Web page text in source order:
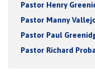
Pastor Henry
Pastor Manny
Pastor Paul
Pastor Richard